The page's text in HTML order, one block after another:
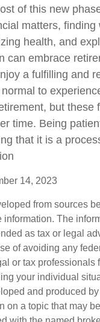
of this new
matters, finding
health, and
can embrace
a fulfilling and
to
but these
time. Being
that it is a
14, 2023
from sources
information. The
as tax or legal
of avoiding any
or tax professionals
your individual
and produced
on a topic that may